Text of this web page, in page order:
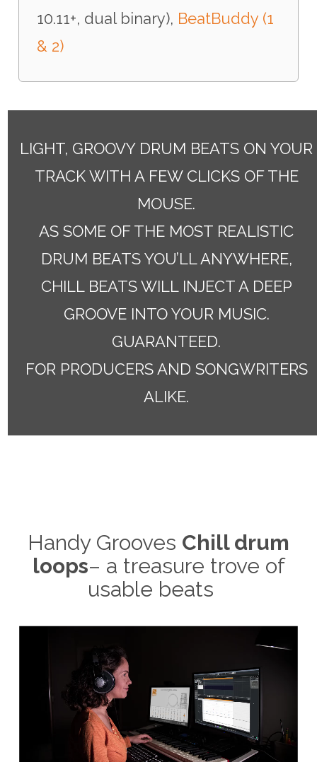
10.11+, dual binary), BeatBuddy (1
& 2)
LIGHT, GROOVY DRUM BEATS ON YOUR
TRACK WITH A FEW CLICKS OF THE
MOUSE.
AS SOME OF THE MOST REALISTIC
DRUM BEATS YOU’LL ANYWHERE,
CHILL BEATS WILL INJECT A DEEP
GROOVE INTO YOUR MUSIC.
GUARANTEED.
FOR PRODUCERS AND SONGWRITERS
ALIKE.
Handy Grooves Chill drum
loops– a treasure trove of
usable beats